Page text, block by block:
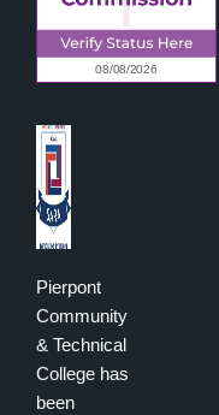
Pierpont
Community
& Technical
College has
been